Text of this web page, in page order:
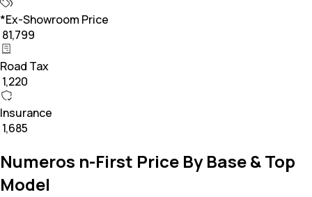
*Ex-Showroom Price
₹ 81,799
Road Tax
₹ 1,220
Insurance
₹ 1,685
Numeros n-First Price By Base & Top
Model